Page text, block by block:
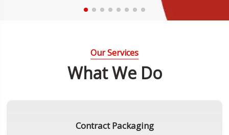
Our Services
What We Do
Contract Packaging